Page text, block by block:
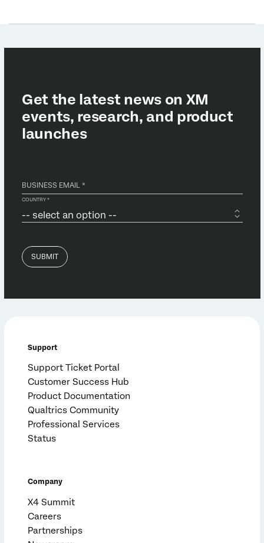
Support
Support Ticket Portal
Customer Success Hub
Product Documentation
Qualtrics Community
Professional Services
Status
Company
X4 Summit
Careers
Partnerships